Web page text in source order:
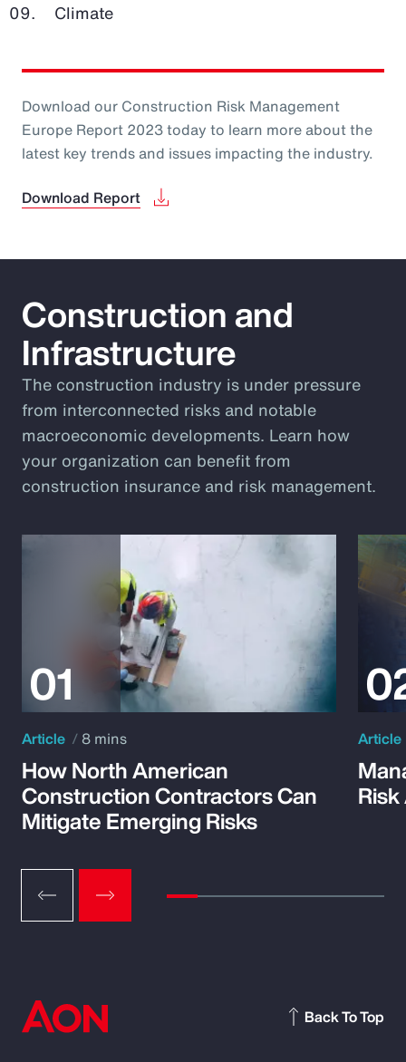
Climate
Download our Construction Risk Management
Europe Report 2023 today to learn more about the
latest key trends and issues impacting the industry.
Download Report
Construction and
Infrastructure
The construction industry is under pressure
from interconnected risks and notable
macroeconomic developments. Learn how
your organization can benefit from
construction insurance and risk management.
Article 8 mins
How North American
Construction Contractors Can
Mitigate Emerging Risks
Article
Back To Top